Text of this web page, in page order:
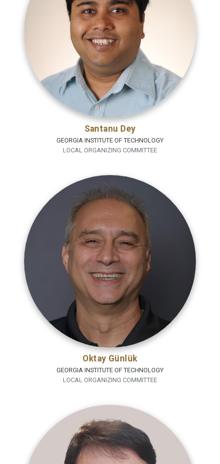
Santanu Dey
GEORGIA INSTITUTE OF TECHNOLOGY
LOCAL ORGANIZING COMMITTEE
Oktay Günlük
GEORGIA INSTITUTE OF TECHNOLOGY
LOCAL ORGANIZING COMMITTEE